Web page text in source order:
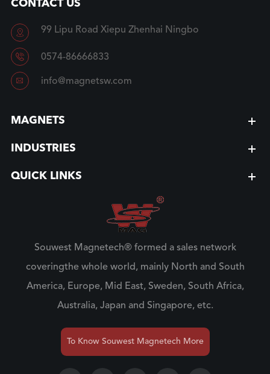
CONTACT US
 99 Lipu Road Xiepu Zhenhai Ningbo
 0574-86666833
 info@magnetsw.com
MAGNETS
INDUSTRIES
QUICK LINKS
Souwest Magnetech® formed a sales network
coveringthe whole world, mainly North and South
America, Europe, Mid East, Sweden, South Africa,
Australia, Japan and Singapore, etc.
To Know Souwest Magnetech More